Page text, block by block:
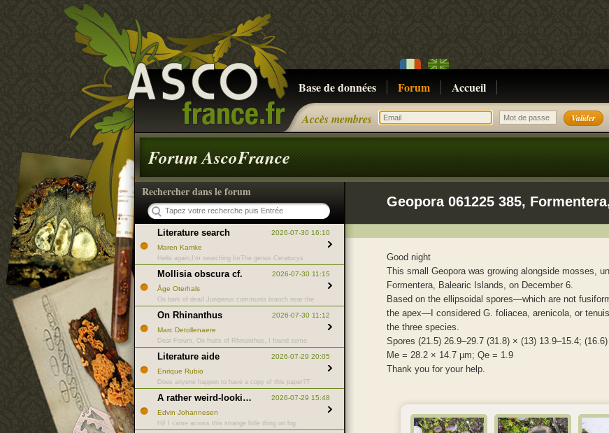
Base de données Forum Accueil
Accès membres
Forum AscoFrance
Rechercher dans le forum
2026-07-30 16:10
Literature search
Maren Kamke
Hello again,I'm searching forThe genus Ceratocys
2026-07-30 11:15
Mollisia obscura cf.
Åge Oterhals
On bark of dead Juniperus communis branch near the
2026-07-30 11:12
On Rhinanthus
Marc Detollenaere
Dear Forum, On fruits of Rhinanthus, I found some
2026-07-29 20:05
Literature aide
Enrique Rubio
Does anyone happen to have a copy of this paper?T
2026-07-29 15:48
A rather weird-looking anamorph
Edvin Johannesen
Hi! I came across this strange little thing on hig
Good night
This small Geopora was growing alongside mosses,
Formentera, Balearic Islands, on December 6.
Based on the ellipsoidal spores—which are not
the apex—I considered G. foliacea, arenicola, or
the three species.
Spores (21.5) 26.9–29.7 (31.8) × (13) 13.9–15.4;
Me = 28.2 × 14.7 µm; Qe = 1.9
Thank you for your help.